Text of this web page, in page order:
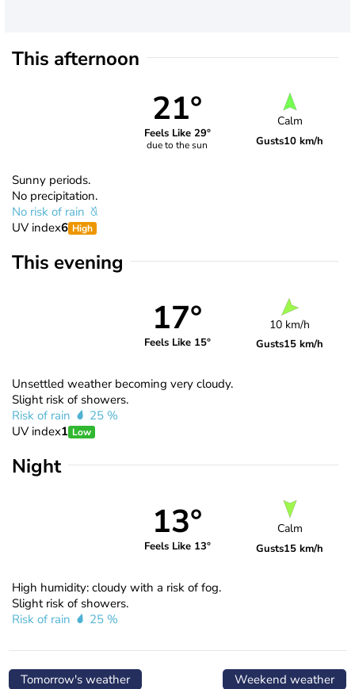
This afternoon
21°
Feels Like 29°
due to the sun
Calm
Gusts10 km/h
Sunny periods.
No precipitation.
No risk of rain
UV index6 High
This evening
17°
Feels Like 15°
10 km/h
Gusts15 km/h
Unsettled weather becoming very cloudy.
Slight risk of showers.
Risk of rain
25 %
UV index1 Low
Night
13°
Feels Like 13°
Calm
Gusts15 km/h
High humidity: cloudy with a risk of fog.
Slight risk of showers.
Risk of rain
25 %
Tomorrow's weather Weekend weather